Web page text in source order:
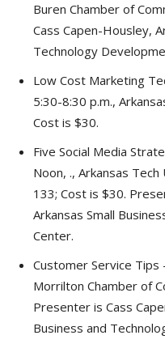
Buren Chamber of
Cass Capen-Housley,
Technology
Low Cost Marketing
5:30-8:30 p.m.,
Cost is $30.
Five Social Media
Noon, ., Arkansas
133; Cost is $30.
Arkansas Small
Center.
Customer Service Tips
Morrilton Chamber of
Presenter is Cass
Business and